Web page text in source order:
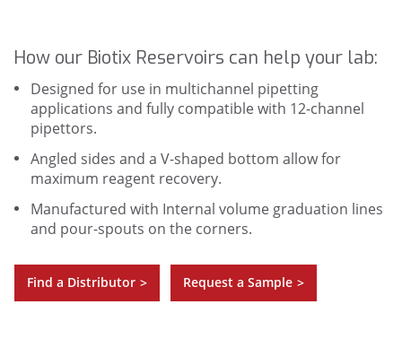
How our Biotix Reservoirs can help your lab:
Designed for use in multichannel pipetting
applications and fully compatible with 12-channel
pipettors.
Angled sides and a V-shaped bottom allow for
maximum reagent recovery.
Manufactured with Internal volume graduation lines
and pour-spouts on the corners.
Find a Distributor > Request a Sample >